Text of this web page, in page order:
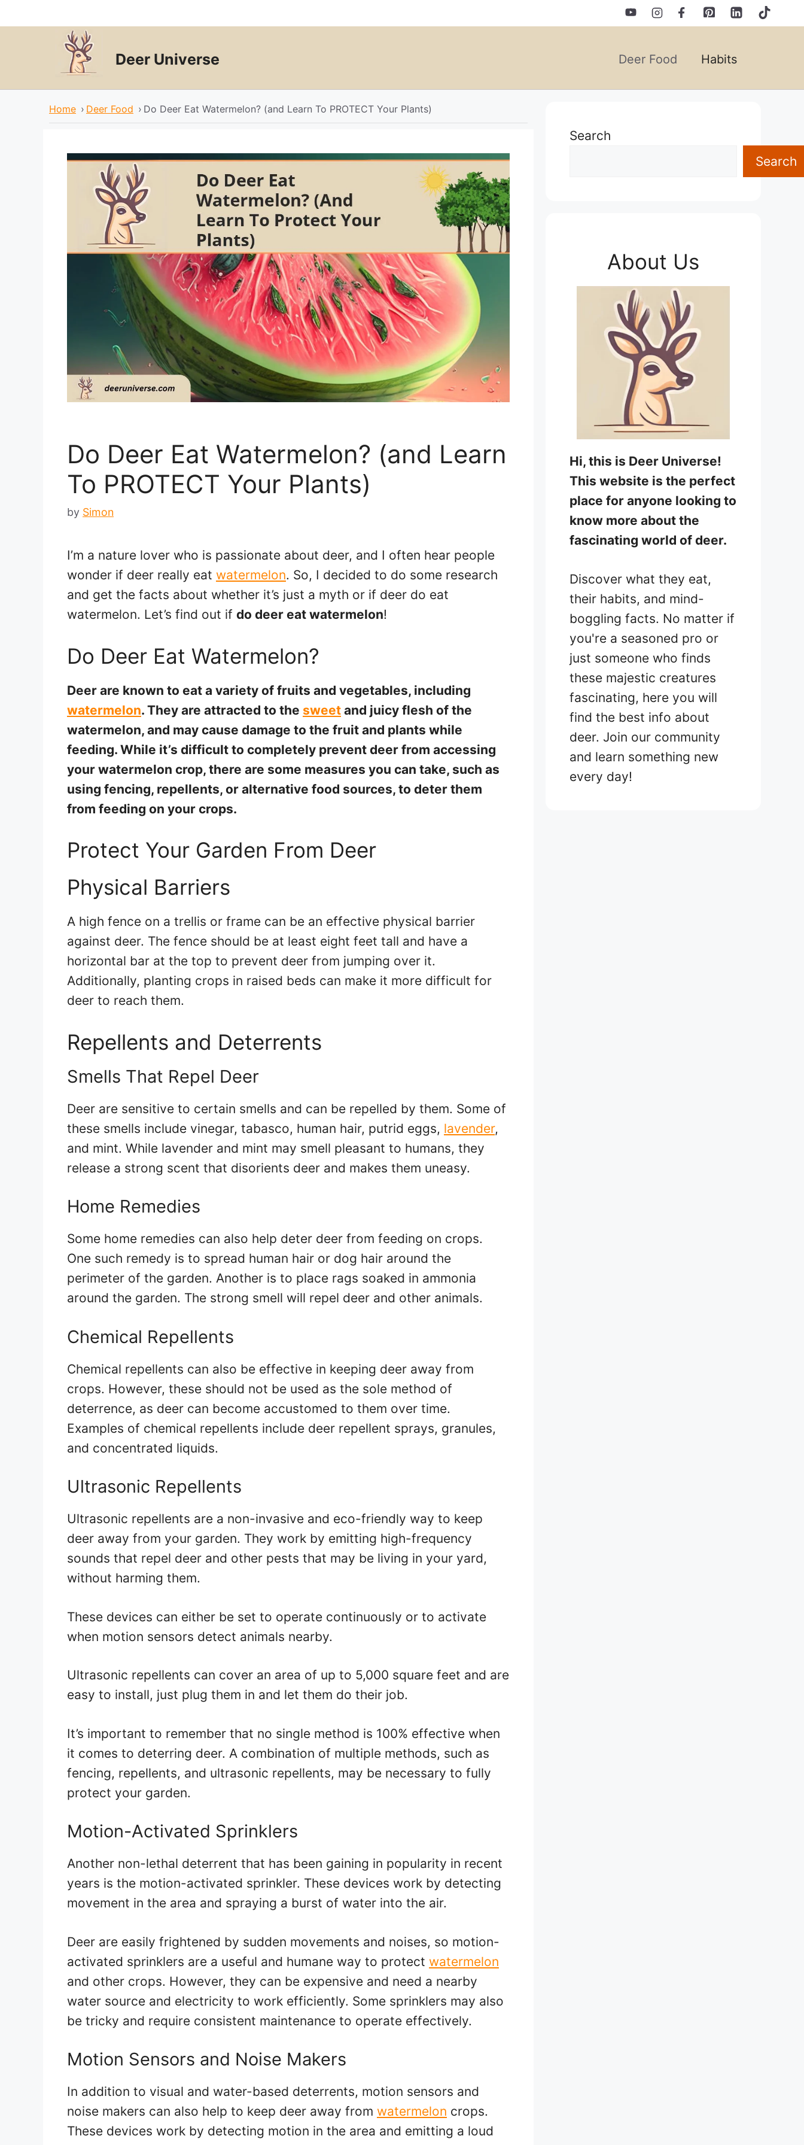
to
Deer Universe Deer Food Habits
Home › Deer Food › Do Deer Eat Watermelon? (and Learn To PROTECT Your Plants)
Do Deer Eat Watermelon? (and Learn
To PROTECT Your Plants)
by Simon
I’m a nature lover who is passionate about deer, and I often hear people
wonder if deer really eat watermelon. So, I decided to do some research
and get the facts about whether it’s just a myth or if deer do eat
watermelon. Let’s find out if do deer eat watermelon!
Do Deer Eat Watermelon?
Deer are known to eat a variety of fruits and vegetables, including
watermelon. They are attracted to the sweet and juicy flesh of the
watermelon, and may cause damage to the fruit and plants while
feeding. While it’s difficult to completely prevent deer from accessing
your watermelon crop, there are some measures you can take, such as
using fencing, repellents, or alternative food sources, to deter them
from feeding on your crops.
Protect Your Garden From Deer
Physical Barriers
A high fence on a trellis or frame can be an effective physical barrier
against deer. The fence should be at least eight feet tall and have a
horizontal bar at the top to prevent deer from jumping over it.
Additionally, planting crops in raised beds can make it more difficult for
deer to reach them.
Repellents and Deterrents
Smells That Repel Deer
Deer are sensitive to certain smells and can be repelled by them. Some of
these smells include vinegar, tabasco, human hair, putrid eggs, lavender,
and mint. While lavender and mint may smell pleasant to humans, they
release a strong scent that disorients deer and makes them uneasy.
Home Remedies
Some home remedies can also help deter deer from feeding on crops.
One such remedy is to spread human hair or dog hair around the
perimeter of the garden. Another is to place rags soaked in ammonia
around the garden. The strong smell will repel deer and other animals.
Chemical Repellents
Chemical repellents can also be effective in keeping deer away from
crops. However, these should not be used as the sole method of
deterrence, as deer can become accustomed to them over time.
Examples of chemical repellents include deer repellent sprays, granules,
and concentrated liquids.
Ultrasonic Repellents
Ultrasonic repellents are a non-invasive and eco-friendly way to keep
deer away from your garden. They work by emitting high-frequency
sounds that repel deer and other pests that may be living in your yard,
without harming them.
These devices can either be set to operate continuously or to activate
when motion sensors detect animals nearby.
Ultrasonic repellents can cover an area of up to 5,000 square feet and are
easy to install, just plug them in and let them do their job.
It’s important to remember that no single method is 100% effective when
it comes to deterring deer. A combination of multiple methods, such as
fencing, repellents, and ultrasonic repellents, may be necessary to fully
protect your garden.
Motion-Activated Sprinklers
Another non-lethal deterrent that has been gaining in popularity in recent
years is the motion-activated sprinkler. These devices work by detecting
movement in the area and spraying a burst of water into the air.
Deer are easily frightened by sudden movements and noises, so motion-
activated sprinklers are a useful and humane way to protect watermelon
and other crops. However, they can be expensive and need a nearby
water source and electricity to work efficiently. Some sprinklers may also
be tricky and require consistent maintenance to operate effectively.
Motion Sensors and Noise Makers
In addition to visual and water-based deterrents, motion sensors and
noise makers can also help to keep deer away from watermelon crops.
These devices work by detecting motion in the area and emitting a loud
Search
Search
About Us
Hi, this is Deer Universe!
This website is the perfect
place for anyone looking to
know more about the
fascinating world of deer.
Discover what they eat,
their habits, and mind-
boggling facts. No matter if
you're a seasoned pro or
just someone who finds
these majestic creatures
fascinating, here you will
find the best info about
deer. Join our community
and learn something new
every day!